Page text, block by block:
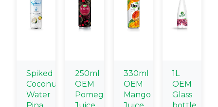
Spiked
Coconut
Water
250ml
OEM
Pomegranate
330ml
OEM
Mango
1L
OEM
Glass